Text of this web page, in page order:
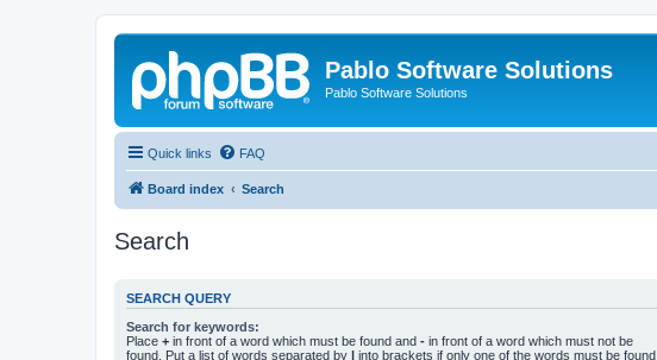
Pablo Software Solutions
Pablo Software Solutions
Quick links FAQ
Board index Search
Search
SEARCH QUERY
Search for keywords:
Place + in front of a word which must be found and - in front of a word which must not be
found. Put a list of words separated by | into brackets if only one of the words must be found.